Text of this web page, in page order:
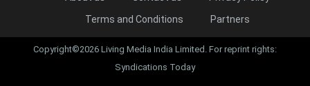
Terms and Conditions
Partners
Copyright©2026 Living Media India Limited. For reprint rights:
Syndications Today